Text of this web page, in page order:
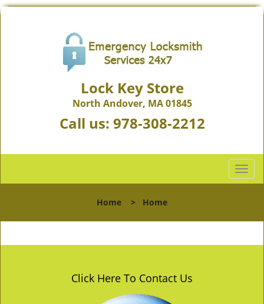
Lock Key Store
North Andover, MA 01845
Call us: 978-308-2212
T
o
l
n
Home > Home
Click Here To Contact Us